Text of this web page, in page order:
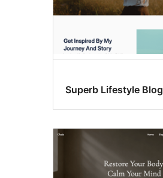
Superb Lifestyle Blog